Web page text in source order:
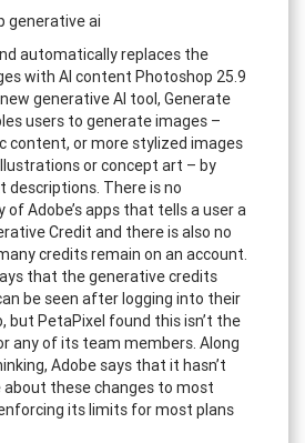
automatically replaces the
with AI content Photoshop 25.9
generative AI tool, Generate
users to generate images –
content, or more stylized images
or concept art – by
descriptions. There is no
of Adobe’s apps that tells a user a
Credit and there is also no
credits remain on an account.
that the generative credits
be seen after logging into their
but PetaPixel found this isn’t the
any of its team members. Along
Adobe says that it hasn’t
about these changes to most
its limits for most plans